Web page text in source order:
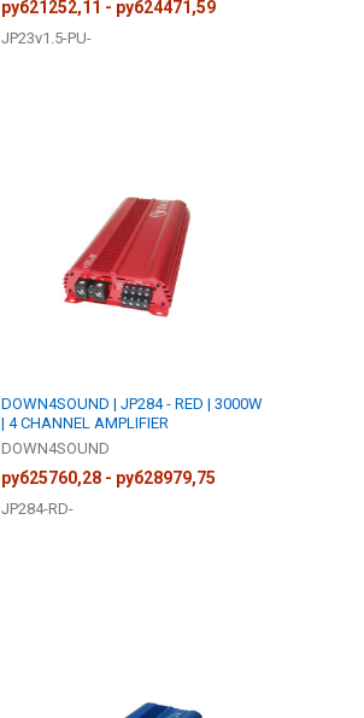
руб21252,11 - руб24471,59
JP23v1.5-PU-
DOWN4SOUND | JP284 - RED | 3000W
| 4 CHANNEL AMPLIFIER
DOWN4SOUND
руб25760,28 - руб28979,75
JP284-RD-